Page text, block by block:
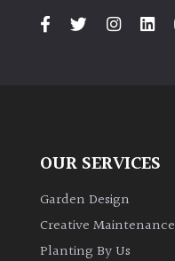
BamboosOUR SERVICES
Garden Design
Creative Maintenance
Planting By Us